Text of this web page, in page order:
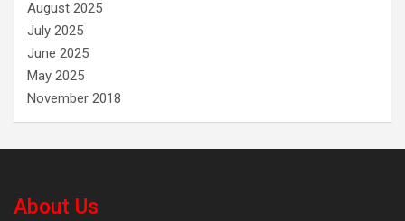
August 2025
July 2025
June 2025
May 2025
November 2018
About Us